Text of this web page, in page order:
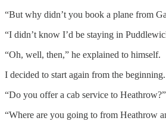
“But why didn’t you book a plane from
“I didn’t know I’d be staying in
“Oh, well, then,” he explained to himself.
I decided to start again from the beginning.
“Do you offer a cab service to
“Where are you going to from Heathrow